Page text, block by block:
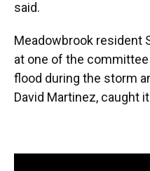
said.
Meadowbrook resident
at one of the
flood during the storm
David Martinez, caught